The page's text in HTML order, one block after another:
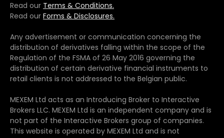
Read our Terms & Conditions.
Read our Forms & Disclosures.
Any advertisement or communication concerning the
distribution of derivatives falling within the scope of the
Regulation of the FSMA of 26 May 2016 governing the
distribution of certain derivative financial instruments to
retail clients is not addressed to the Belgian public.
MEXEM Ltd acts as an Introducing Broker to Interactive
Brokers LLC. MEXEM Ltd is an independent company and is
not part of the Interactive Brokers group of companies.
This website is operated by MEXEM Ltd and is not